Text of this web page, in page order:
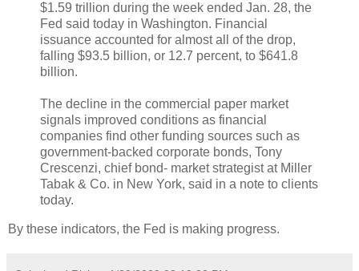
$1.59 trillion during the week ended Jan. 28, the
Fed said today in Washington. Financial
issuance accounted for almost all of the drop,
falling $93.5 billion, or 12.7 percent, to $641.8
billion.
The decline in the commercial paper market
signals improved conditions as financial
companies find other funding sources such as
government-backed corporate bonds, Tony
Crescenzi, chief bond- market strategist at Miller
Tabak & Co. in New York, said in a note to clients
today.
By these indicators, the Fed is making progress.